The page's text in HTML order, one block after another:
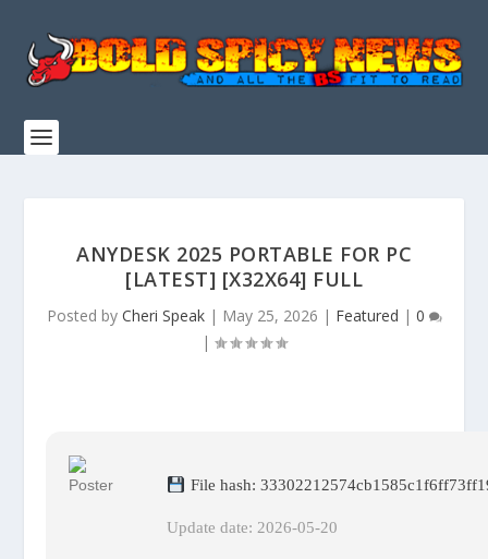
ANYDESK 2025 PORTABLE FOR PC
[LATEST] [X32X64] FULL
Posted by Cheri Speak| May 25, 2026 | Featured | 0
|
File hash:
Update date: 2026-05-20